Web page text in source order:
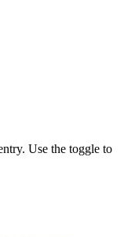
Use the toggle to